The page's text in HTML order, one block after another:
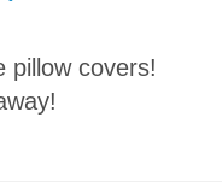
pillow covers!